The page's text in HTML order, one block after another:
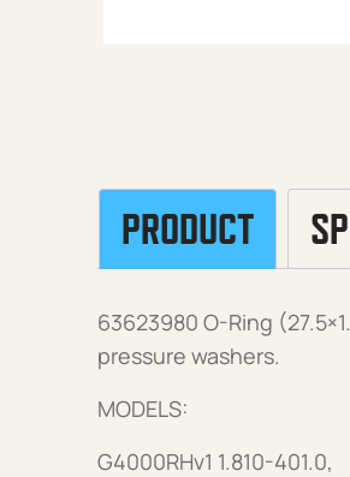
PRODUCT
63623980 O-Ring
pressure washers.
MODELS:
G4000RHv1 1.810-401.0,